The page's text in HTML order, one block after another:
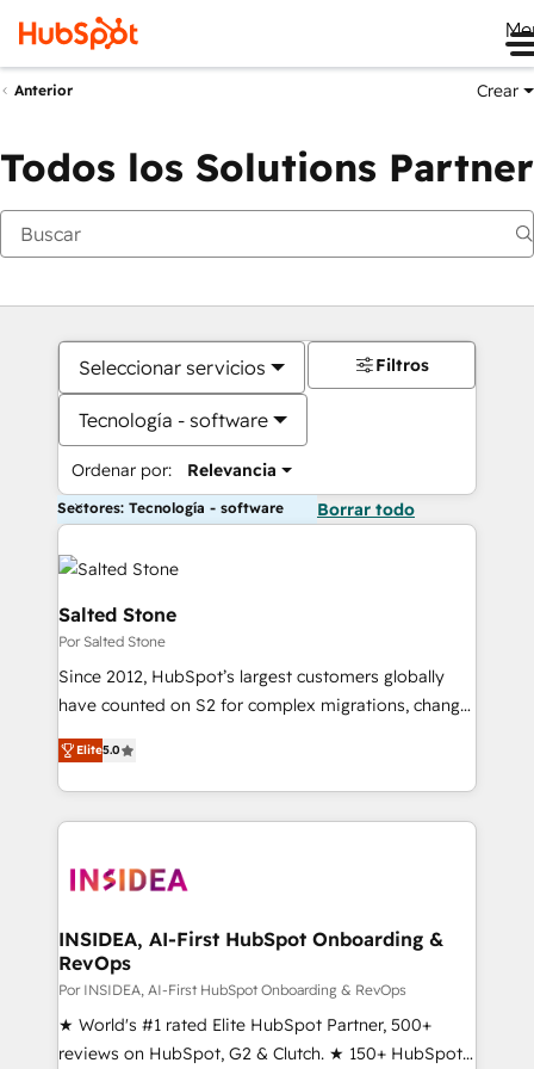
Anterior Crear
Todos los Solutions Partner
Seleccionar servicios
Tecnología - software
Ordenar por: Relevancia
Filtros
Sectores: Tecnología - software Borrar todo
Salted Stone
Por Salted Stone
Since 2012, HubSpot’s largest customers globally
have counted on S2 for complex migrations, change
management, systems integration, and creative
solutions that deliver measurable impact and
transform brand experiences As one of the few full-
service creative agencies in the HubSpot
winning design to build scalable, globally
marketing campaigns, & RevOps frameworks that
fuel long-term success We connect the entire
customer lifecycle through seamless integrations,
ensure long-term adoption with change-
management programs, and align marketing, sales,
Elite5.0
INSIDEA, AI-First HubSpot Onboarding &
RevOps
Por INSIDEA, AI-First HubSpot Onboarding & RevOps
★ World's #1 rated Elite HubSpot Partner, 500+
reviews on HubSpot, G2 & Clutch. ★ 150+ HubSpot